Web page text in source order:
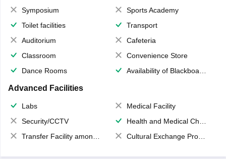
Symposium
Sports Academy
Toilet facilities
Transport
Auditorium
Cafeteria
Classroom
Convenience Store
Dance Rooms
Availability of Blackboards
Advanced Facilities
Labs
Medical Facility
Security/CCTV
Health and Medical Check up
Transfer Facility among school chain
Cultural Exchange Program